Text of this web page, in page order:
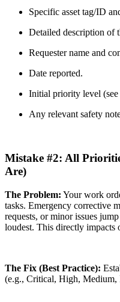
Specific asset tag/ID
Detailed description of
Requester name and
Date reported.
Initial priority level
Any relevant safety
Mistake #2: All
Are)
The Problem: Your work
tasks. Emergency corrective
requests, or minor issues
loudest. This directly impacts
The Fix (Best Practice):
(e.g., Critical, High, Medium,